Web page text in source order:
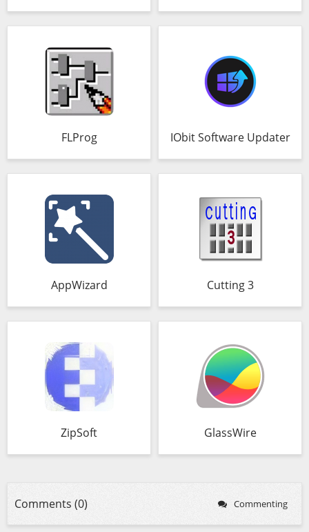
FLProg IObit Software Updater
AppWizard Cutting 3
ZipSoft GlassWire
Comments (0) Commenting